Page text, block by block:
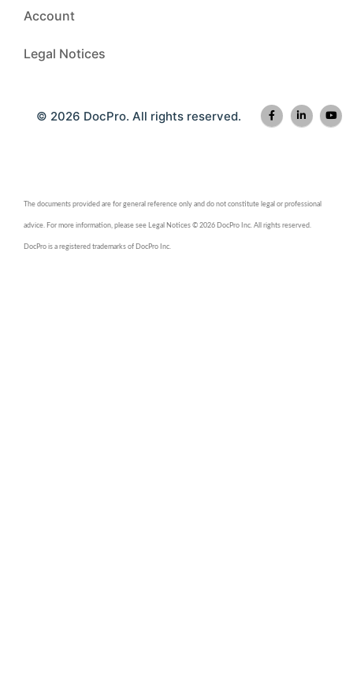
Account
Legal Notices
© 2026 DocPro. All rights reserved.
The documents provided are for general reference only and do not constitute legal or professional
advice. For more information, please see Legal Notices © 2026 DocPro Inc. All rights reserved.
DocPro is a registered trademarks of DocPro Inc.